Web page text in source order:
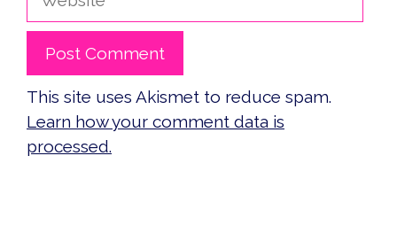
This site uses Akismet to reduce spam.
Learn how your comment data is
processed.